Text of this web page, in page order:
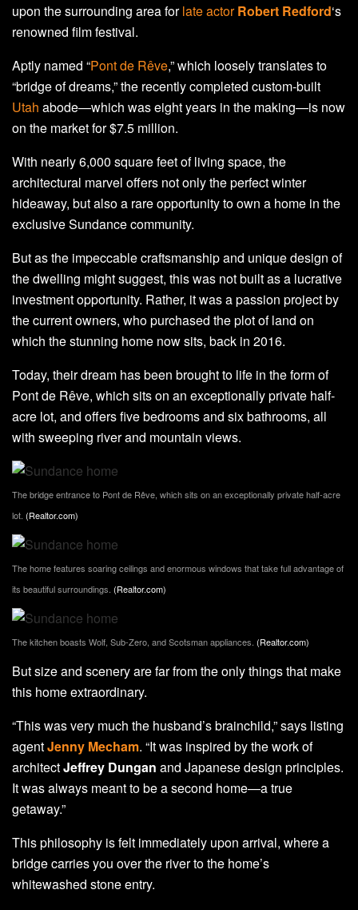
upon the surrounding area forlate actorRobert Redford‘s
renowned film festival.
Aptly named “Pont de Rêve,” which loosely translates to
“bridge of dreams,” the recently completed custom-built
Utah abode—which was eight years in the making—is now
on the market for $7.5 million.
With nearly 6,000 square feet of living space, the
architectural marvel offers not only the perfect winter
hideaway, but also a rare opportunity to own a home in the
exclusive Sundance community.
But as the impeccable craftsmanship and unique design of
the dwelling might suggest, this was not built as a lucrative
investment opportunity. Rather, it was a passion project by
the current owners, who purchased the plot of land on
which the stunning home now sits, back in 2016.
Today, their dream has been brought to life in the form of
Pont de Rêve, which sits on an exceptionally private half-
acre lot, and offers five bedrooms and six bathrooms, all
with sweeping river and mountain views.
The bridge entrance to Pont de Rêve, which sits on an exceptionally private half-acre
lot. (Realtor.com)
The home features soaring ceilings and enormous windows that take full advantage of
its beautiful surroundings. (Realtor.com)
The kitchen boasts Wolf, Sub-Zero, and Scotsman appliances. (Realtor.com)
But size and scenery are far from the only things that make
this home extraordinary.
“This was very much the husband’s brainchild,” says listing
agentJenny Mecham. “It was inspired by the work of
architectJeffrey Dungan and Japanese design principles.
It was always meant to be a second home—a true
getaway.”
This philosophy is felt immediately upon arrival, where a
bridge carries you over the river to the home’s
whitewashed stone entry.